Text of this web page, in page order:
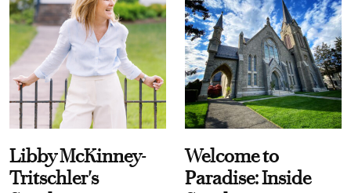
Libby McKinney-
Tritschler's
Welcome to
Paradise: Inside